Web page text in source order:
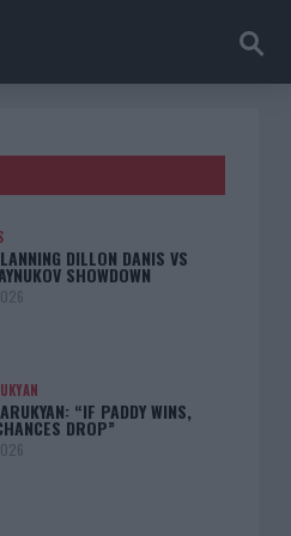
DILLON DANIS VS
SHOWDOWN
“IF PADDY WINS,
DROP”